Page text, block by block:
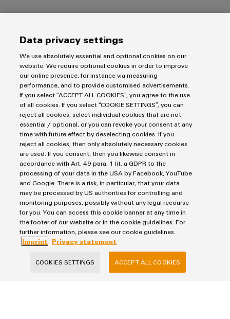
to support you with any questions you may have about our
industrial inkjet printers, markers and software. We work
together with you to design a print solution tailored to your
specific needs that can be smoothly integrated into your
workflows. Trust in Weidmüller’s profound expertise and
comprehensive experience.
Products
Terminal blocks
Industrial Printers
Markers
Relay modules & Solid-state relays
Power Supplies
Automated Machine Learning
Solutions
Energy Transmission & Distribution
SNAP IN connection Technology
Workplace Solutions
Water & Wastewater Solutions
Industrial IoT
Service
Connectivity Consulting
Weidmüller Configurator
Fast delivery services
Sales
Sales team
Data privacy settings
We use absolutely essential and optional cookies on our
website. We require optional cookies in order to improve
our online presence, for instance via measuring
performance, and to provide customised advertisements.
If you select “ACCEPT ALL COOKIES”, you agree to the use
of all cookies. If you select “COOKIE SETTINGS”, you can
reject all cookies, select individual cookies that are not
essential / optional, or you can revoke your consent at any
time with future effect by deselecting cookies. If you
reject all cookies, then only absolutely necessary cookies
are used. If you consent, then you likewise consent in
accordance with Art. 49 para. 1 lit. a GDPR to the
processing of your data in the USA by Facebook, YouTube
and Google. There is a risk, in particular, that your data
may be processed by US authorities for controlling and
monitoring purposes, possibly without any legal recourse
for you. You can access this cookie banner at any time in
the footer of our website or in the cookie guidelines. For
further information, please see our cookie guidelines.
Imprint
Privacy statement
COOKIES SETTINGS ACCEPT ALL COOKIES